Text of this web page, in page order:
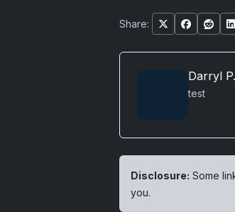
Share:
Darryl P.
test
Disclosure: Some
you.